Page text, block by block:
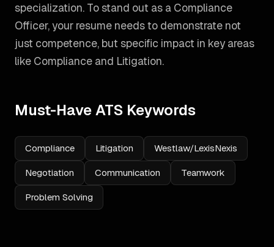
specialization. To stand out as a Compliance
Officer, your resume needs to demonstrate not
just competence, but specific impact in key areas
like Compliance and Litigation.
Must-Have ATS Keywords
Compliance Litigation Westlaw/LexisNexis
Negotiation Communication Teamwork
Problem Solving